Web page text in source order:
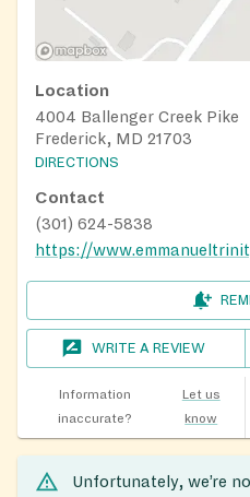
Location
4004 Ballenger Creek Pike
Frederick, MD 21703
DIRECTIONS
Contact
(301) 624-5838
WRITE A REVIEW
Information
inaccurate?
Let us
know
Unfortunately, we’re